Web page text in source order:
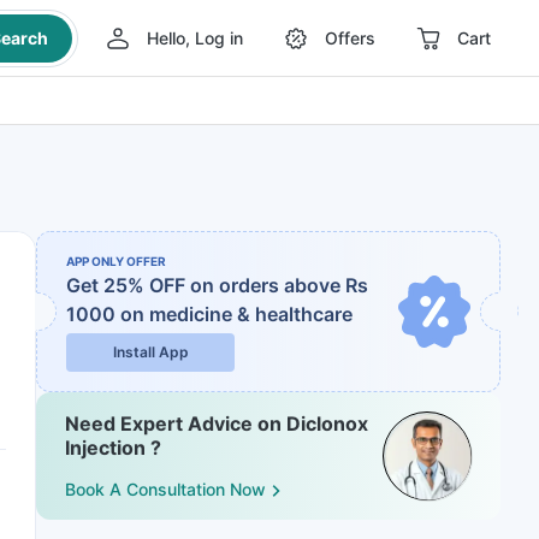
Hello, Log in Offers Cart
APP ONLY OFFER
Get 25% OFF on orders above Rs
1000 on medicine & healthcare
Install App
Need Expert Advice on Diclonox
Injection ?
Book A Consultation Now